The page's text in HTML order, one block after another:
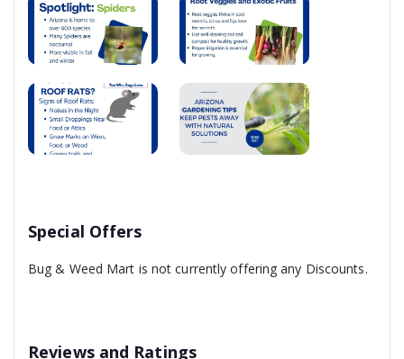
Special Offers
Bug & Weed Mart is not currently offering any Discounts.
Reviews and Ratings